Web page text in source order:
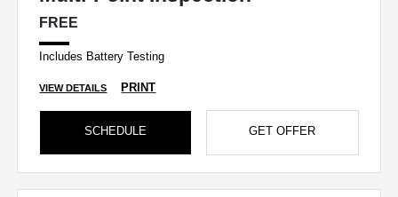
FREE
Includes Battery Testing
VIEW DETAILS PRINT
SCHEDULE GET OFFER